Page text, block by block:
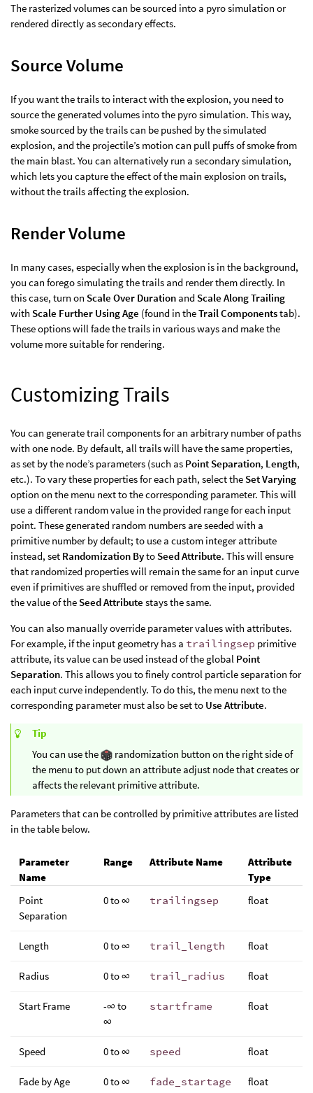
The rasterized volumes can be sourced into a pyro simulation or
rendered directly as secondary effects.
Source Volume
If you want the trails to interact with the explosion, you need to
source the generated volumes into the pyro simulation. This way,
smoke sourced by the trails can be pushed by the simulated
explosion, and the projectile’s motion can pull puffs of smoke from
the main blast. You can alternatively run a secondary simulation,
which lets you capture the effect of the main explosion on trails,
without the trails affecting the explosion.
Render Volume
In many cases, especially when the explosion is in the background,
you can forego simulating the trails and render them directly. In
this case, turn on Scale Over Duration and Scale Along Trailing
with Scale Further Using Age (found in theTrail Componentstab).
These options will fade the trails in various ways and make the
volume more suitable for rendering.
Customizing Trails
You can generate trail components for an arbitrary number of paths
with one node. By default, all trails will have the same properties,
as set by the node’s parameters (such as Point Separation, Length,
etc.). To vary these properties for each path, select the Set Varying
option on the menu next to the corresponding parameter. This will
use a different random value in the provided range for each input
point. These generated random numbers are seeded with a
primitive number by default; to use a custom integer attribute
instead, set Randomization Byto Seed Attribute. This will ensure
that randomized properties will remain the same for an input curve
even if primitives are shuffled or removed from the input, provided
the value of the Seed Attribute stays the same.
You can also manually override parameter values with attributes.
For example, if the input geometry has a trailingsep primitive
attribute, its value can be used instead of the global Point
Separation. This allows you to finely control particle separation for
each input curve independently. To do this, the menu next to the
corresponding parameter must also be set to Use Attribute.
Tip
You can use the
randomization button on the right side of
the menu to put down an attribute adjust node that creates or
affects the relevant primitive attribute.
Parameters that can be controlled by primitive attributes are listed
in the table below.
Parameter
Name
Range Attribute Name
Attribute
Type
Point
Separation
0 to ∞ trailingsep float
Length 0 to ∞ trail_length float
Radius 0 to ∞ trail_radius float
Start Frame
-∞ to
∞
startframe float
Speed 0 to ∞ speed float
Fade by Age 0 to ∞ fade_startage float